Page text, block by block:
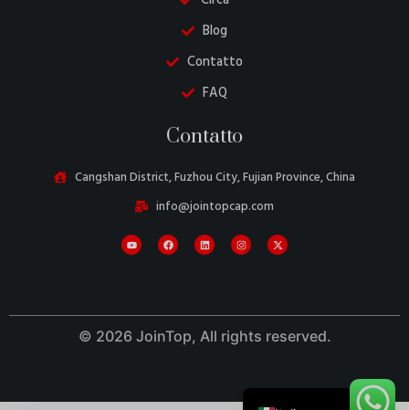
Blog
Contatto
FAQ
Contatto
Cangshan District, Fuzhou City, Fujian Province, China
info@jointopcap.com
© 2026 JoinTop, All rights reserved.
Portuguese
Turkish